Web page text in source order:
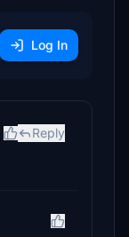
Log In
Reply